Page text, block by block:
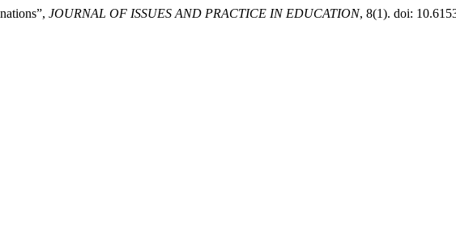
JOURNAL OF ISSUES AND PRACTICE IN EDUCATION, 8(1). doi: